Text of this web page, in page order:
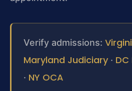
Verify admissions:
Maryland Judiciary · DC
· NY OCA